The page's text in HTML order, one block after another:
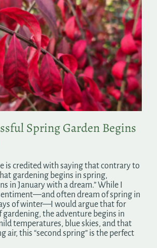
Spring Garden Begins
is credited with saying that contrary to
gardening begins in spring,
in January with a dream.” While I
often dream of spring in
of winter—I would argue that for
gardening, the adventure begins in
temperatures, blue skies, and that
air, this “second spring” is the perfect